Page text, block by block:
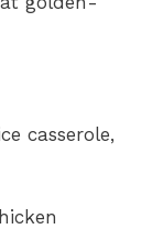
casserole,